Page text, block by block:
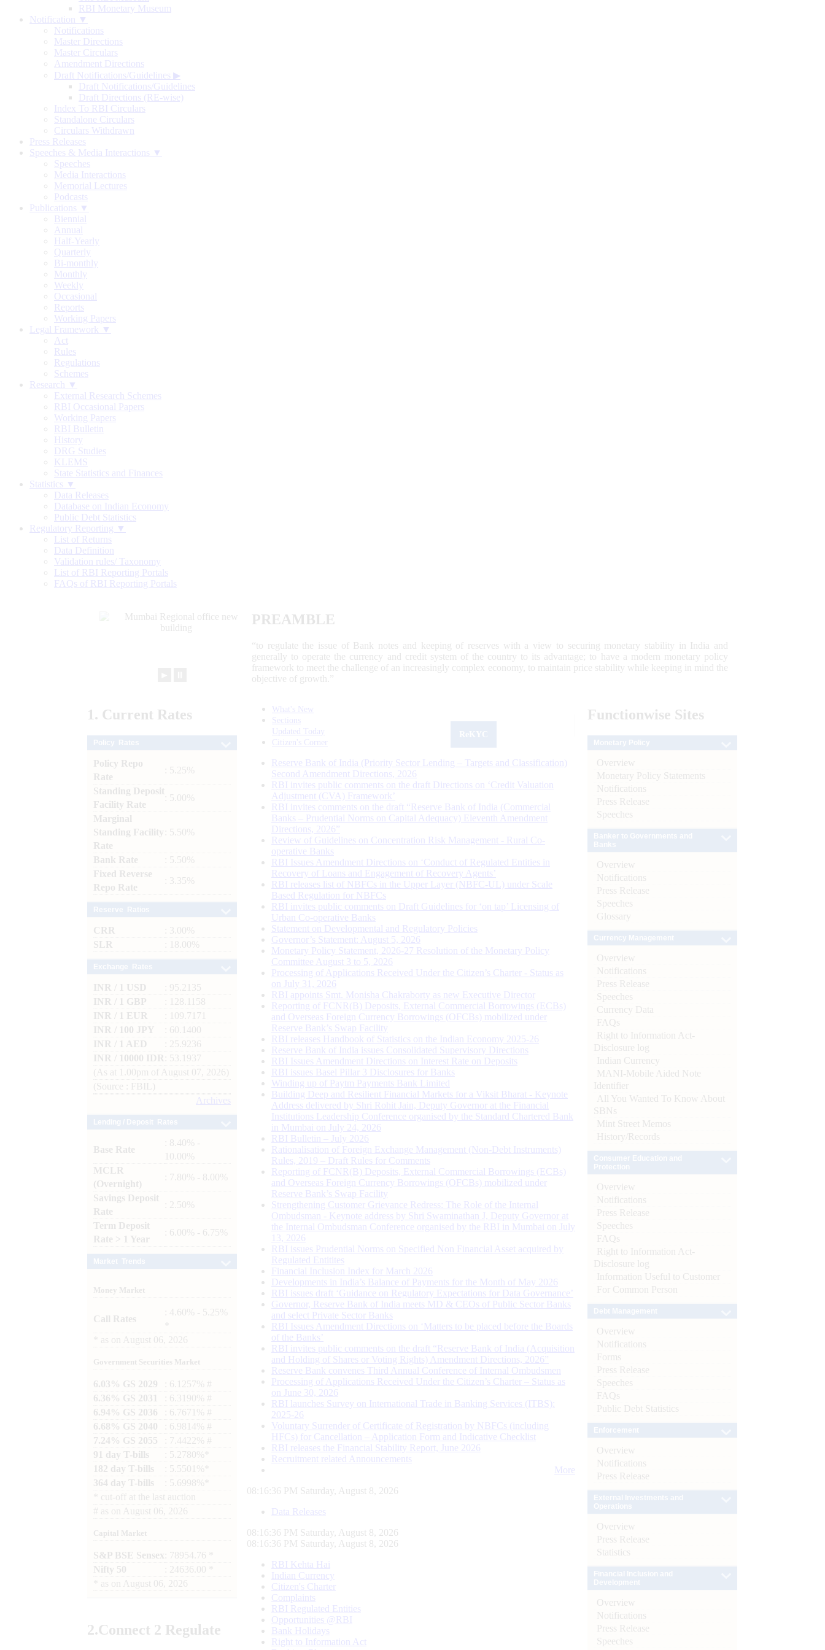
RBI Monetary Museum
Notification ▼
Notifications
Master Directions
Master Circulars
Amendment Directions
Draft Notifications/Guidelines ▶
Draft Notifications/Guidelines
Draft Directions (RE-wise)
Index To RBI Circulars
Standalone Circulars
Circulars Withdrawn
Press Releases
Speeches & Media Interactions ▼
Speeches
Media Interactions
Memorial Lectures
Podcasts
Publications ▼
Biennial
Annual
Half-Yearly
Quarterly
Bi-monthly
Monthly
Weekly
Occasional
Reports
Working Papers
Legal Framework ▼
Act
Rules
Regulations
Schemes
Research ▼
External Research Schemes
RBI Occasional Papers
Working Papers
RBI Bulletin
History
DRG Studies
KLEMS
State Statistics and Finances
Statistics ▼
Data Releases
Database on Indian Economy
Public Debt Statistics
Regulatory Reporting ▼
List of Returns
Data Definition
Validation rules/ Taxonomy
List of RBI Reporting Portals
FAQs of RBI Reporting Portals
PREAMBLE
“to regulate the issue of Bank notes and keeping of reserves with a view to securing monetary stability in India and
generally to operate the currency and credit system of the country to its advantage; to have a modern monetary policy
framework to meet the challenge of an increasingly complex economy, to maintain price stability while keeping in mind the
objective of growth.”
1. Current Rates
Policy Repo
Rate
: 5.25%
Standing Deposit
Facility Rate
: 5.00%
Marginal
Standing Facility
Rate
: 5.50%
Bank Rate
: 5.50%
Fixed Reverse
Repo Rate
: 3.35%
CRR
: 3.00%
SLR
: 18.00%
INR / 1 USD
: 95.2135
INR / 1 GBP
: 128.1158
INR / 1 EUR
: 109.7171
INR / 100 JPY
: 60.1400
INR / 1 AED
: 25.9236
INR / 10000 IDR
: 53.1937
(As at 1.00pm of August 07, 2026)
(Source : FBIL)
Archives
Base Rate
: 8.40% -
10.00%
MCLR
(Overnight)
: 7.80% - 8.00%
Savings Deposit
Rate
: 2.50%
Term Deposit
Rate > 1 Year
: 6.00% - 6.75%
Money Market
Call Rates
: 4.60% - 5.25%
as on August 06, 2026
Government Securities Market
6.03% GS 2029
: 6.1257% #
6.36% GS 2031
: 6.3190% #
6.94% GS 2036
: 6.7671% #
6.68% GS 2040
: 6.9814% #
7.24% GS 2055
: 7.4422% #
91 day T-bills
: 5.2780%*
182 day T-bills
: 5.5501%*
364 day T-bills
: 5.6998%*
cut-off at the last auction
# as on August 06, 2026
Capital Market
S&P BSE Sensex : 78954.76 *
Nifty 50
: 24636.00 *
as on August 06, 2026
2.Connect 2 Regulate
What's New
Sections
Updated Today
Citizen's Corner
Reserve Bank of India (Priority Sector Lending – Targets and Classification)
Second Amendment Directions, 2026
RBI invites public comments on the draft Directions on ‘Credit Valuation
Adjustment (CVA) Framework’
RBI invites comments on the draft “Reserve Bank of India (Commercial
Banks – Prudential Norms on Capital Adequacy) Eleventh Amendment
Directions, 2026”
Review of Guidelines on Concentration Risk Management - Rural Co-
operative Banks
RBI Issues Amendment Directions on ‘Conduct of Regulated Entities in
Recovery of Loans and Engagement of Recovery Agents’
RBI releases list of NBFCs in the Upper Layer (NBFC-UL) under Scale
Based Regulation for NBFCs
RBI invites public comments on Draft Guidelines for ‘on tap’ Licensing of
Urban Co-operative Banks
Statement on Developmental and Regulatory Policies
Governor’s Statement: August 5, 2026
Monetary Policy Statement, 2026-27 Resolution of the Monetary Policy
Committee August 3 to 5, 2026
Processing of Applications Received Under the Citizen’s Charter - Status as
on July 31, 2026
RBI appoints Smt. Monisha Chakraborty as new Executive Director
Reporting of FCNR(B) Deposits, External Commercial Borrowings (ECBs)
and Overseas Foreign Currency Borrowings (OFCBs) mobilized under
Reserve Bank’s Swap Facility
RBI releases Handbook of Statistics on the Indian Economy 2025-26
Reserve Bank of India issues Consolidated Supervisory Directions
RBI Issues Amendment Directions on Interest Rate on Deposits
RBI issues Basel Pillar 3 Disclosures for Banks
Winding up of Paytm Payments Bank Limited
Building Deep and Resilient Financial Markets for a Viksit Bharat - Keynote
Address delivered by Shri Rohit Jain, Deputy Governor at the Financial
Institutions Leadership Conference organised by the Standard Chartered Bank
in Mumbai on July 24, 2026
RBI Bulletin – July 2026
Rationalisation of Foreign Exchange Management (Non-Debt Instruments)
Rules, 2019 – Draft Rules for Comments
Reporting of FCNR(B) Deposits, External Commercial Borrowings (ECBs)
and Overseas Foreign Currency Borrowings (OFCBs) mobilized under
Reserve Bank’s Swap Facility
Strengthening Customer Grievance Redress: The Role of the Internal
Ombudsman - Keynote address by Shri Swaminathan J, Deputy Governor at
the Internal Ombudsman Conference organised by the RBI in Mumbai on July
13, 2026
RBI issues Prudential Norms on Specified Non Financial Asset acquired by
Regulated Entitites
Financial Inclusion Index for March 2026
Developments in India’s Balance of Payments for the Month of May 2026
RBI issues draft ‘Guidance on Regulatory Expectations for Data Governance’
Governor, Reserve Bank of India meets MD & CEOs of Public Sector Banks
and select Private Sector Banks
RBI Issues Amendment Directions on ‘Matters to be placed before the Boards
of the Banks’
RBI invites public comments on the draft “Reserve Bank of India (Acquisition
and Holding of Shares or Voting Rights) Amendment Directions, 2026”
Reserve Bank convenes Third Annual Conference of Internal Ombudsmen
Processing of Applications Received Under the Citizen’s Charter – Status as
on June 30, 2026
RBI launches Survey on International Trade in Banking Services (ITBS):
2025-26
Voluntary Surrender of Certificate of Registration by NBFCs (including
HFCs) for Cancellation – Application Form and Indicative Checklist
RBI releases the Financial Stability Report, June 2026
Recruitment related Announcements
More
08:16:37 PM Saturday, August 8, 2026
Data Releases
08:16:37 PM Saturday, August 8, 2026
08:16:37 PM Saturday, August 8, 2026
RBI Kehta Hai
Indian Currency
Citizen's Charter
Complaints
RBI Regulated Entities
Opportunities @RBI
Bank Holidays
Right to Information Act
Functionwise Sites
Overview
Monetary Policy Statements
Notifications
Press Release
Speeches
Overview
Notifications
Press Release
Speeches
Glossary
Overview
Notifications
Press Release
Speeches
Currency Data
FAQs
Right to Information Act-
Disclosure log
Indian Currency
MANI-Mobile Aided Note
Identifier
All You Wanted To Know About
SBNs
Mint Street Memos
History/Records
Overview
Notifications
Press Release
Speeches
FAQs
Right to Information Act-
Disclosure log
Information Useful to Customer
For Common Person
Overview
Notifications
Forms
Press Release
Speeches
FAQs
Public Debt Statistics
Overview
Notifications
Press Release
Overview
Press Release
Statistics
Overview
Notifications
Press Release
Speeches